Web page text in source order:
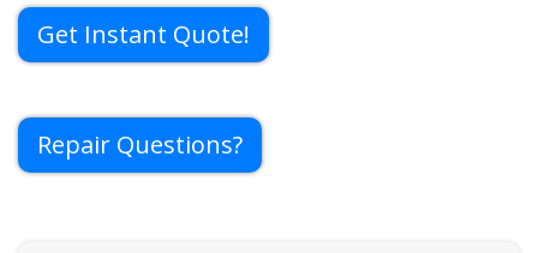
Get Instant Quote!
Repair Questions?